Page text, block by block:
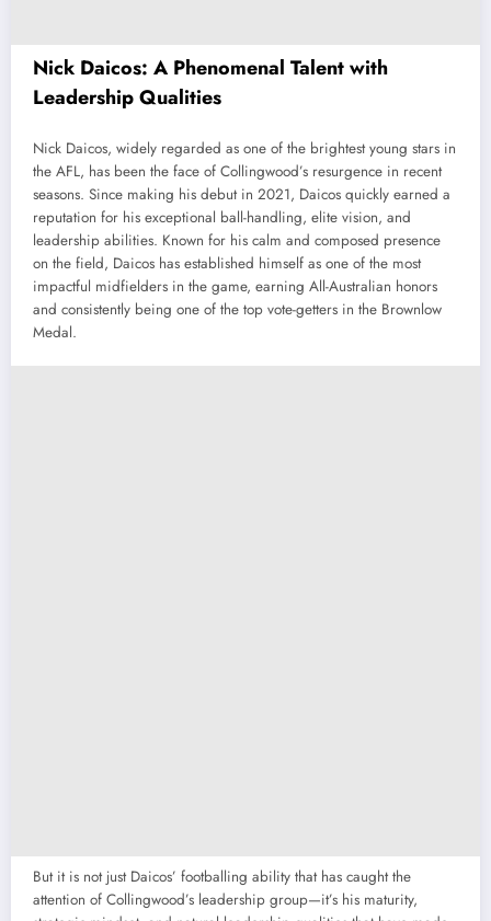
Nick Daicos: A Phenomenal Talent with
Leadership Qualities
Nick Daicos, widely regarded as one of the brightest young stars in
the AFL, has been the face of Collingwood’s resurgence in recent
seasons. Since making his debut in 2021, Daicos quickly earned a
reputation for his exceptional ball-handling, elite vision, and
leadership abilities. Known for his calm and composed presence
on the field, Daicos has established himself as one of the most
impactful midfielders in the game, earning All-Australian honors
and consistently being one of the top vote-getters in the Brownlow
Medal.
But it is not just Daicos’ footballing ability that has caught the
attention of Collingwood’s leadership group—it’s his maturity,